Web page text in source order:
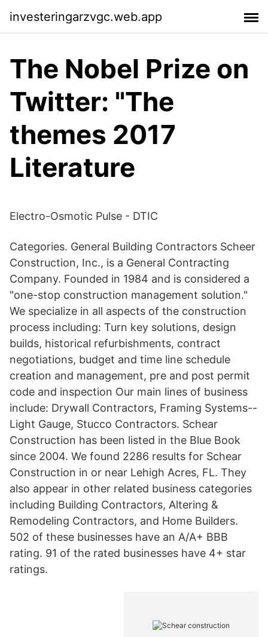
investeringarzvgc.web.app
The Nobel Prize on
Twitter: "The
themes 2017
Literature
Electro-Osmotic Pulse - DTIC
Categories. General Building Contractors Scheer
Construction, Inc., is a General Contracting
Company. Founded in 1984 and is considered a
"one-stop construction management solution."
We specialize in all aspects of the construction
process including: Turn key solutions, design
builds, historical refurbishments, contract
negotiations, budget and time line schedule
creation and management, pre and post permit
code and inspection Our main lines of business
include: Drywall Contractors, Framing Systems--
Light Gauge, Stucco Contractors. Schear
Construction has been listed in the Blue Book
since 2004. We found 2286 results for Schear
Construction in or near Lehigh Acres, FL. They
also appear in other related business categories
including Building Contractors, Altering &
Remodeling Contractors, and Home Builders.
502 of these businesses have an A/A+ BBB
rating. 91 of the rated businesses have 4+ star
ratings.